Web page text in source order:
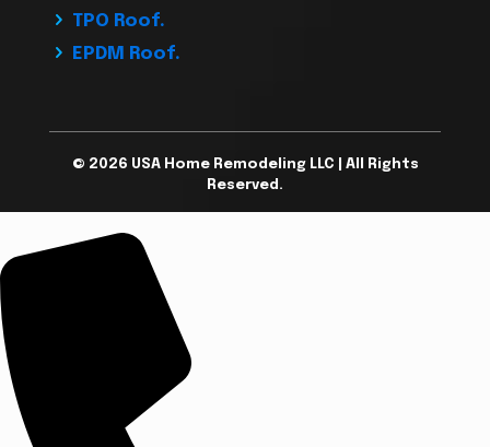
TPO Roof.
EPDM Roof.
© 2026 USA Home Remodeling LLC | All Rights
Reserved.